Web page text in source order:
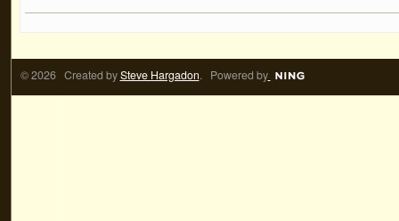
© 2026 Created bySteve Hargadon. Powered by